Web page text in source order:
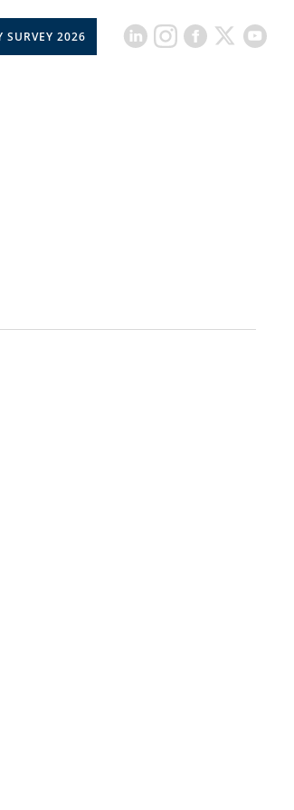
SURVEY 2026